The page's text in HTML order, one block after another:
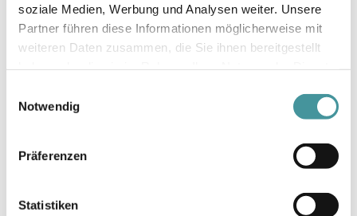
soziale Medien, Werbung und Analysen weiter. Unsere
Partner führen diese Informationen möglicherweise mit
weiteren Daten zusammen, die Sie ihnen bereitgestellt
Notwendig
Präferenzen
Statistiken
around 95% of all areas had already been
certified and we will reach 100% in our
anniversary year.
new buildings and sites. Since 2021, we have
primarily aimed for self-financed growth: we are
considerably over the past 25 years, and selling